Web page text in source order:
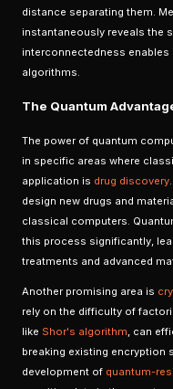
distance separating them.
instantaneously reveals the
interconnectedness
algorithms.
The Quantum
The power of quantum
in specific areas where
application is drug discovery
design new drugs and
classical computers.
this process significantly,
treatments and advanced
Another promising area is
rely on the difficulty of
like Shor's algorithm , can
breaking existing encryption
development of quantum-